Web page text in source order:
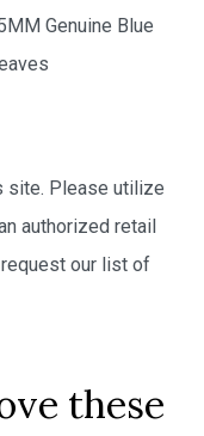
Genuine Blue
site. Please utilize
authorized retail
request our list of
these